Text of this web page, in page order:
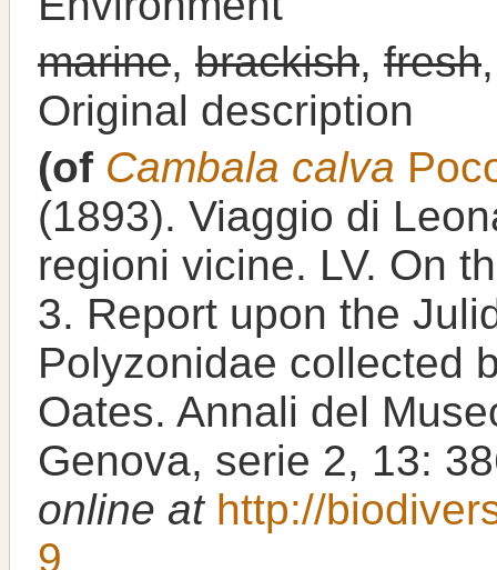
marine, brackish, fresh
Original description
(of Cambala calva
(1893). Viaggio di
regioni vicine. LV. On
3. Report upon the
Polyzonidae collected
Oates. Annali del
Genova, serie 2, 13:
online at http://
9